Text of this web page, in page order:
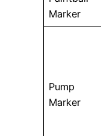
Marker
Pump
Marker